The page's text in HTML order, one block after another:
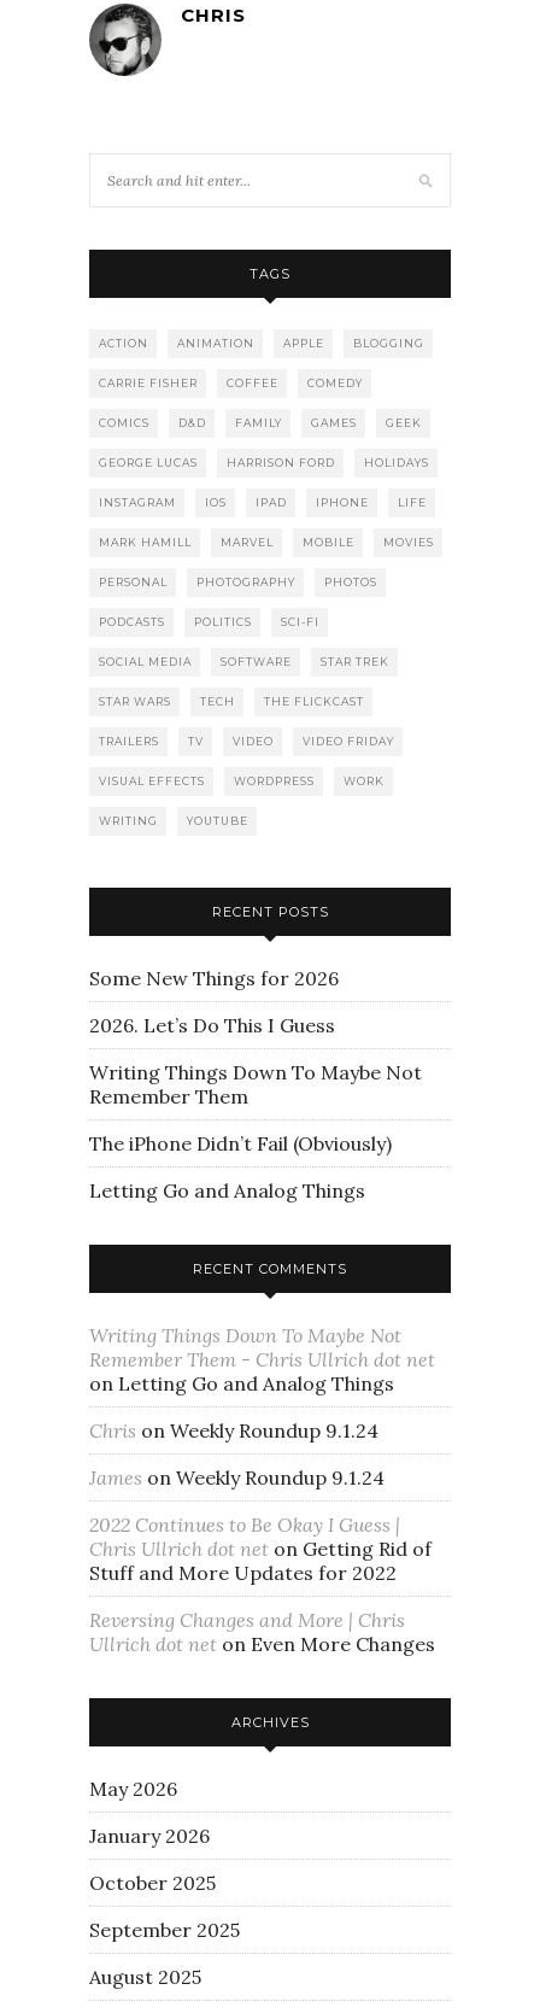
CHRIS
TAGS
ACTION ANIMATION APPLE BLOGGING
CARRIE FISHER COFFEE COMEDY
COMICS D&D FAMILY GAMES GEEK
GEORGE LUCAS HARRISON FORD HOLIDAYS
INSTAGRAM IOS IPAD IPHONE LIFE
MARK HAMILL MARVEL MOBILE MOVIES
PERSONAL PHOTOGRAPHY PHOTOS
PODCASTS POLITICS SCI-FI
SOCIAL MEDIA SOFTWARE STAR TREK
STAR WARS TECH THE FLICKCAST
TRAILERS TV VIDEO VIDEO FRIDAY
VISUAL EFFECTS WORDPRESS WORK
WRITING YOUTUBE
RECENT POSTS
Some New Things for 2026
2026. Let’s Do This I Guess
Writing Things Down To Maybe Not
Remember Them
The iPhone Didn’t Fail (Obviously)
Letting Go and Analog Things
RECENT COMMENTS
Writing Things Down To Maybe Not
Remember Them - Chris Ullrich dot net
on Letting Go and Analog Things
Chris on Weekly Roundup 9.1.24
James on Weekly Roundup 9.1.24
2022 Continues to Be Okay I Guess |
Chris Ullrich dot net on Getting Rid of
Stuff and More Updates for 2022
Reversing Changes and More | Chris
Ullrich dot net on Even More Changes
ARCHIVES
May 2026
January 2026
October 2025
September 2025
August 2025